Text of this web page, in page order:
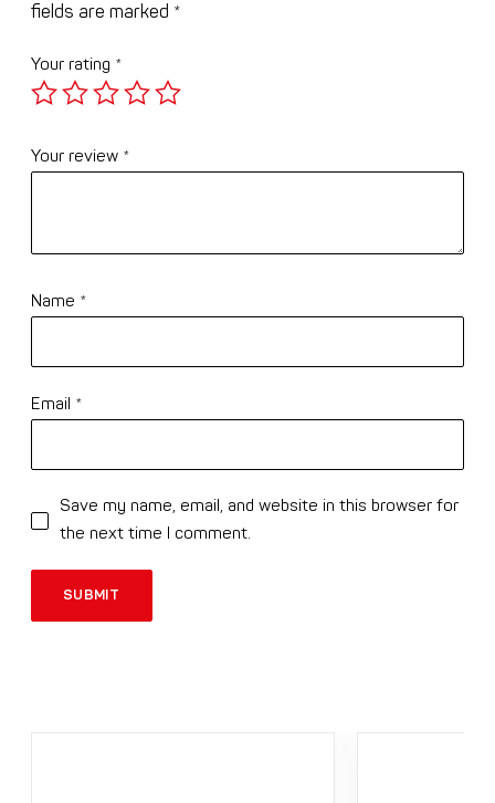
fields are marked *
Your rating *
Your review *
Name *
Email *
Save my name, email, and website in this browser for
the next time I comment.